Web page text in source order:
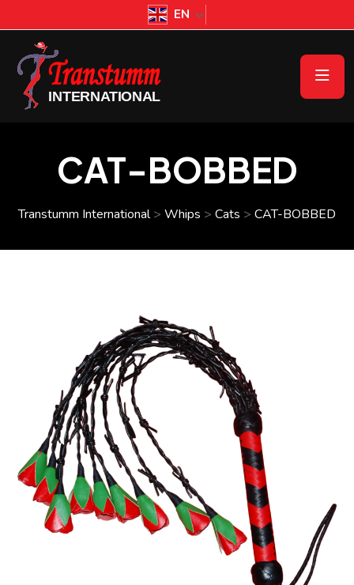
EN
CAT-BOBBED
Transtumm International> Whips > Cats > CAT-BOBBED